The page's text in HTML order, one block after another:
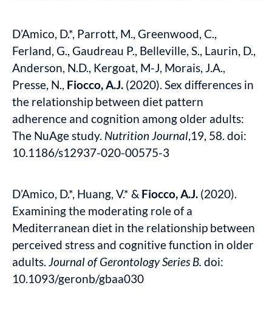
D’Amico, D.*, Parrott, M., Greenwood, C.,
Ferland, G., Gaudreau P., Belleville, S., Laurin, D.,
Anderson, N.D., Kergoat, M-J, Morais, J.A.,
Presse, N., Fiocco, A.J. (2020). Sex differences in
the relationship between diet pattern
adherence and cognition among older adults:
The NuAge study. Nutrition Journal,19, 58. doi:
10.1186/s12937-020-00575-3
D’Amico, D.*, Huang, V.* & Fiocco, A.J. (2020).
Examining the moderating role of a
Mediterranean diet in the relationship between
perceived stress and cognitive function in older
adults. Journal of Gerontology Series B. doi:
10.1093/geronb/gbaa030